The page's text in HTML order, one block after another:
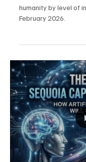
Mar 1 3 min read
Society
Blue Ocean
Take a look at this
humanity by level of
February 2026.